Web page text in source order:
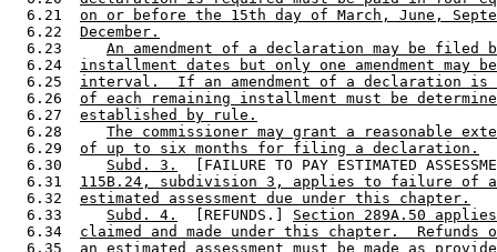
  6.21
on or before the 15th day of March, June,
  6.22
December.
  6.23
An amendment of a declaration may be filed
  6.24
installment dates but only one amendment may
  6.25
interval.  If an amendment of a declaration is
  6.26
of each remaining installment must be
  6.27
established by rule.
  6.28
The commissioner may grant a reasonable
  6.29
of up to six months for filing a declaration.
  6.30
Subd. 3.
[FAILURE TO PAY ESTIMATED
  6.31
115B.24, subdivision 3, applies to failure of a
  6.32
estimated assessment due under this chapter.
  6.33
Subd. 4.
  [REFUNDS.]
Section 289A.50
  6.34
claimed and made under this chapter.  Refunds
  6.35
an estimated assessment must be made as